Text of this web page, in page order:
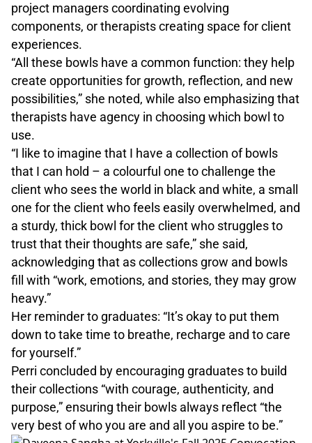
project managers coordinating evolving
components, or therapists creating space for client
experiences.
“All these bowls have a common function: they help
create opportunities for growth, reflection, and new
possibilities,” she noted, while also emphasizing that
therapists have agency in choosing which bowl to
use.
“I like to imagine that I have a collection of bowls
that I can hold – a colourful one to challenge the
client who sees the world in black and white, a small
one for the client who feels easily overwhelmed, and
a sturdy, thick bowl for the client who struggles to
trust that their thoughts are safe,” she said,
acknowledging that as collections grow and bowls
fill with “work, emotions, and stories, they may grow
heavy.”
Her reminder to graduates: “It’s okay to put them
down to take time to breathe, recharge and to care
for yourself.”
Perri concluded by encouraging graduates to build
their collections “with courage, authenticity, and
purpose,” ensuring their bowls always reflect “the
very best of who you are and all you aspire to be.”